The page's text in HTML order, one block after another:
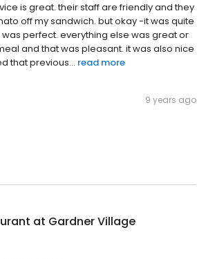
is great. their staff are friendly and they
off my sandwich. but okay -it was quite
perfect. everything else was great or
and that was pleasant. it was also nice
that previous... read more
9 years ago
at Gardner Village